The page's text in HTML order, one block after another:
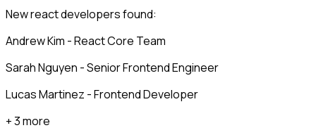
New react developers found:
Andrew Kim - React Core Team
Sarah Nguyen - Senior Frontend Engineer
Lucas Martinez - Frontend Developer
+ 3 more